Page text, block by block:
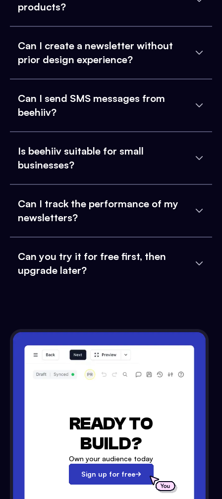
products?
Can I create a newsletter without
prior design experience?
Can I send SMS messages from
beehiiv?
Is beehiiv suitable for small
businesses?
Can I track the performance of my
newsletters?
Can you try it for free first, then
upgrade later?
READY TO
BUILD?
Own your audience today
Sign up for free